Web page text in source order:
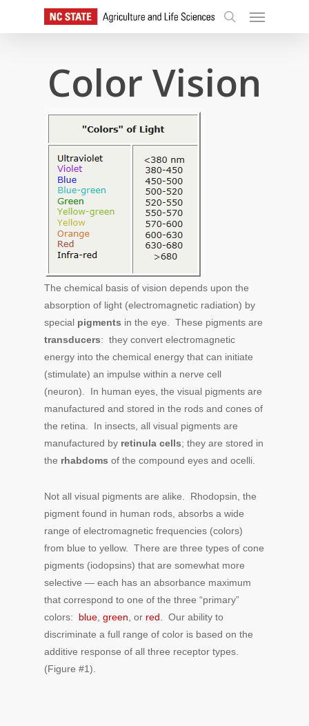
search
Menu
Color Vision
The chemical basis of vision depends upon the
absorption of light (electromagnetic radiation) by
special pigments in the eye. These pigments are
transducers: they convert electromagnetic
energy into the chemical energy that can initiate
(stimulate) an impulse within a nerve cell
(neuron). In human eyes, the visual pigments are
manufactured and stored in the rods and cones of
the retina. In insects, all visual pigments are
manufactured by retinula cells; they are stored in
the rhabdoms of the compound eyes and ocelli.
Not all visual pigments are alike. Rhodopsin, the
pigment found in human rods, absorbs a wide
range of electromagnetic frequencies (colors)
from blue to yellow. There are three types of cone
pigments (iodopsins) that are somewhat more
selective — each has an absorbance maximum
that correspond to one of the three “primary”
colors: blue green , or red . Our ability to
discriminate a full range of color is based on the
additive response of all three receptor types.
(Figure #1).